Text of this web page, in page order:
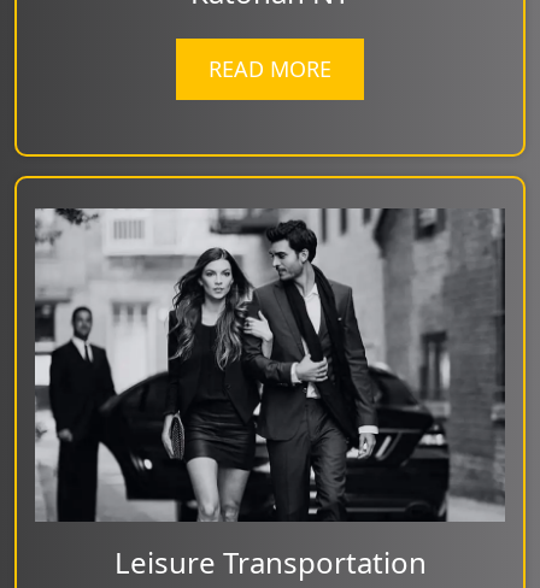
READ MORE
Leisure Transportation